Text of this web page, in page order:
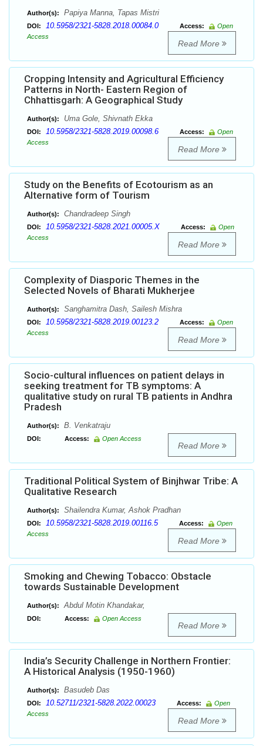
Author(s): Papiya Manna, Tapas Mistri
DOI: 10.5958/2321-5828.2018.00084.0 Access:
Open
Access
Read More
Cropping Intensity and Agricultural Efficiency
Patterns in North- Eastern Region of
Chhattisgarh: A Geographical Study
Author(s): Uma Gole, Shivnath Ekka
DOI: 10.5958/2321-5828.2019.00098.6 Access:
Open
Access
Read More
Study on the Benefits of Ecotourism as an
Alternative form of Tourism
Author(s): Chandradeep Singh
DOI: 10.5958/2321-5828.2021.00005.X Access:
Open
Access
Read More
Complexity of Diasporic Themes in the
Selected Novels of Bharati Mukherjee
Author(s): Sanghamitra Dash, Sailesh Mishra
DOI: 10.5958/2321-5828.2019.00123.2 Access:
Open
Access
Read More
Socio-cultural influences on patient delays in
seeking treatment for TB symptoms: A
qualitative study on rural TB patients in Andhra
Pradesh
Author(s): B. Venkatraju
DOI: Access: Open Access
Read More
Traditional Political System of Binjhwar Tribe: A
Qualitative Research
Author(s): Shailendra Kumar, Ashok Pradhan
DOI: 10.5958/2321-5828.2019.00116.5 Access:
Open
Access
Read More
Smoking and Chewing Tobacco: Obstacle
towards Sustainable Development
Author(s): Abdul Motin Khandakar,
DOI: Access: Open Access
Read More
India’s Security Challenge in Northern Frontier:
A Historical Analysis (1950-1960)
Author(s): Basudeb Das
DOI: 10.52711/2321-5828.2022.00023 Access:
Open
Access
Read More